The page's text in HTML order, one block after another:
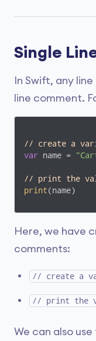
Single
In Swift, any
line comment.
// create a
var name =
// print the
print(name)
Here, we have
comments:
// create a
// print the
We can also